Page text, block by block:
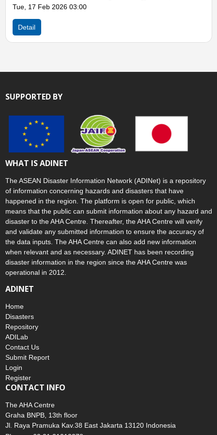
Wed, 07 May 2025 02:00
SUPPORTED BY
WHAT IS ADINET
The ASEAN Disaster Information Network (ADINet) is a repository
of information concerning hazards and disasters that have
happened in the region. The platform is open for public, which
means that the public can submit information about any hazard and
disaster to the AHA Centre. Thereafter, the AHA Centre will verify
and validate any submitted information to ensure the accuracy of
the data inputs. The AHA Centre can also add new information
when relevant and as necessary. ADINET has been recording
disaster information in the region since the AHA Centre was
operational in 2012.
ADINET
Home
Disasters
Repository
ADILab
Contact Us
Submit Report
Login
Register
CONTACT INFO
The AHA Centre
Graha BNPB, 13th floor
Jl. Raya Pramuka Kav.38 East Jakarta 13120 Indonesia